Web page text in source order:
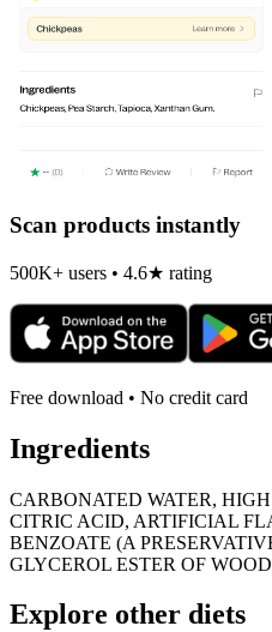
Scan products instantly
500K+ users • 4.6★ rating
Free download • No credit card
Ingredients
CARBONATED WATER,
CITRIC ACID, ARTIFICIAL
BENZOATE (A
GLYCEROL ESTER OF
Explore other diets